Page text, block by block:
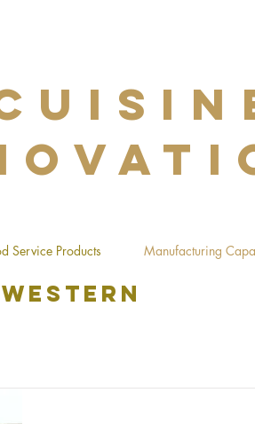
Service Products Manufacturing